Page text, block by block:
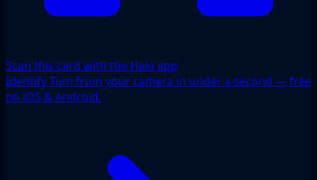
Scan this card with the Haki app
Identify Tom from your camera in under a second — free
on iOS & Android.